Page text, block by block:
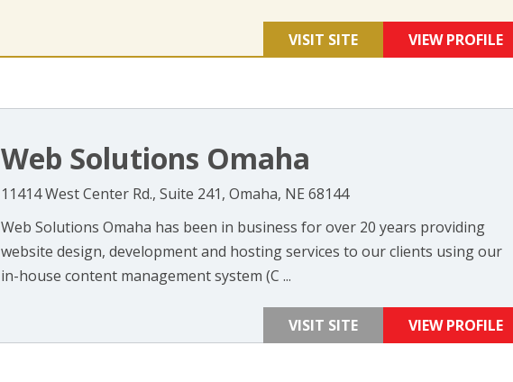
VISIT SITE VIEW PROFILE
Web Solutions Omaha
11414 West Center Rd., Suite 241, Omaha, NE 68144
Web Solutions Omaha has been in business for over 20 years providing
website design, development and hosting services to our clients using our
in-house content management system (C ...
VISIT SITE VIEW PROFILE